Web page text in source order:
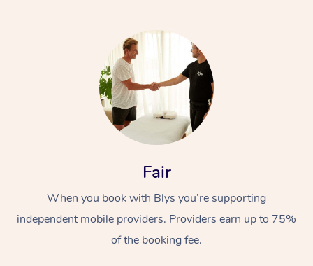
Fair
When you book with Blys you’re supporting
independent mobile providers. Providers earn up to 75%
of the booking fee.
At Home
Massage
Relaxation Massage
Remedial Massage
Facial
Nails
Wellness
Physiotherapy
Workplace &
Popular Occasions
Corporate Events
Popular Services
Aged Care &
Disability